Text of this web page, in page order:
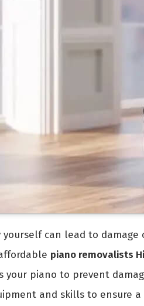
yourself can lead to
piano removalists
your piano to prevent
and skills to ensure